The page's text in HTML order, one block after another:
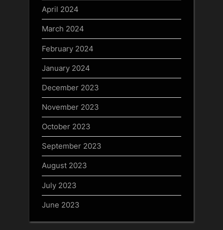
April 2024
March 2024
February 2024
January 2024
December 2023
November 2023
October 2023
September 2023
August 2023
July 2023
June 2023